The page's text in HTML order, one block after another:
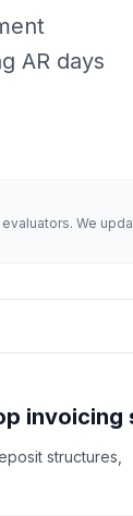
AR days
We
invoicing
structures,